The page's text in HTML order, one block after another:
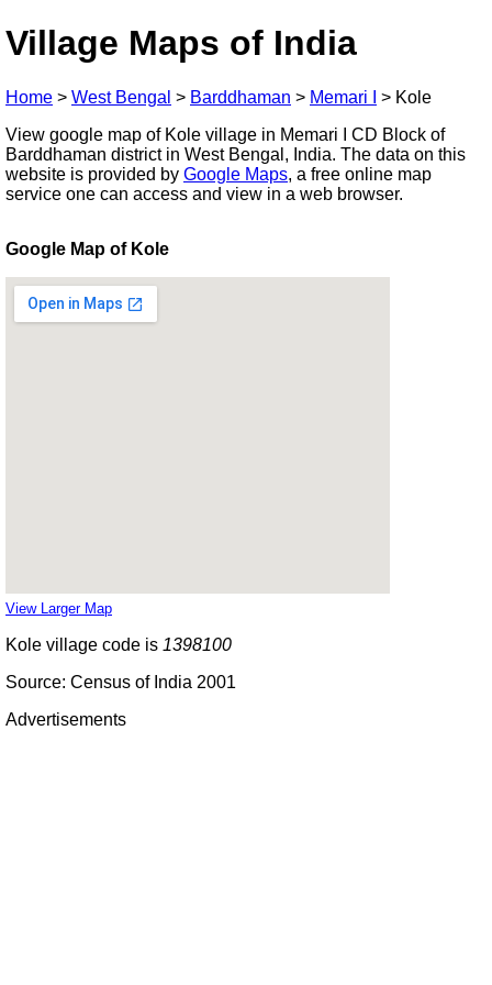
Village Maps of India
Home > West Bengal > Barddhaman > Memari I > Kole
View google map of Kole village in Memari I CD Block of
Barddhaman district in West Bengal, India. The data on this
website is provided by Google Maps, a free online map
service one can access and view in a web browser.
Google Map of Kole
View Larger Map
Kole village code is 1398100
Source: Census of India 2001
Advertisements